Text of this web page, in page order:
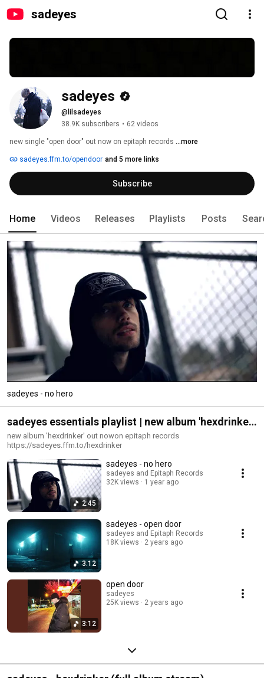
sadeyes
sadeyes
@lilsadeyes
38.9K subscribers • 62 videos
new single "open door" out now on epitaph records ...more
sadeyes.ffm.to/opendoor and 5 more links
Subscribe
Home Videos Releases Playlists Posts
sadeyes - no hero
sadeyes essentials playlist | new album 'hexdrinker'
out now
new album 'hexdrinker' out nowon epitaph records
https://sadeyes.ffm.to/hexdrinker
2:45
sadeyes - no hero
sadeyes and Epitaph Records
32K views
1 year ago
3:12
sadeyes - open door
sadeyes and Epitaph Records
18K views
2 years ago
3:12
open door
sadeyes
25K views
2 years ago